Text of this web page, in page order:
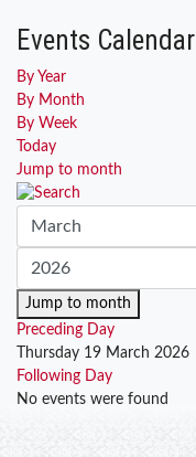
Events Calendar
By Year
By Month
By Week
Today
Jump to month
Jump to month
Preceding Day
Thursday 19 March 2026
Following Day
No events were found